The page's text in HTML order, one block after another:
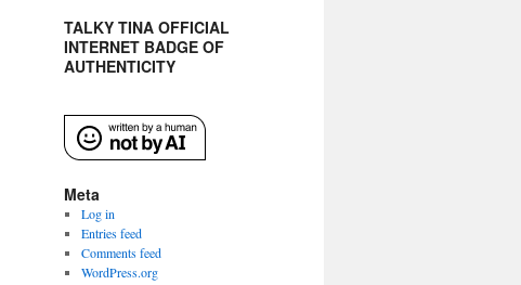
TALKY TINA OFFICIAL
INTERNET BADGE OF
AUTHENTICITY
Meta
Log in
Entries feed
Comments feed
WordPress.org